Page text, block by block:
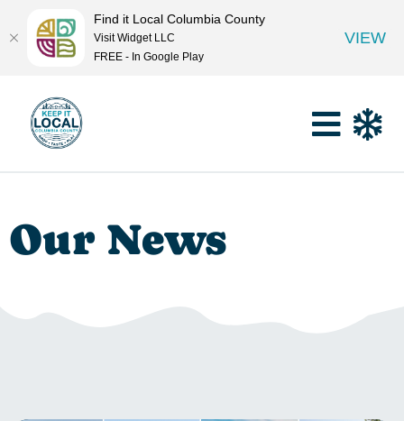
Our News
Find it Local Columbia County
Visit Widget LLC
FREE - In Google Play
VIEW